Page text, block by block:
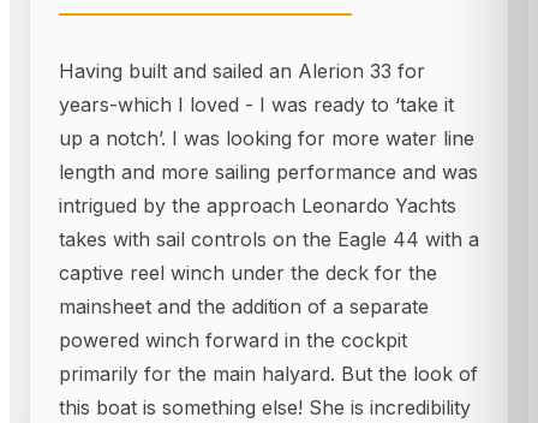
Having built and sailed an Alerion 33 for
years-which I loved - I was ready to ‘take it
up a notch’. I was looking for more water line
length and more sailing performance and was
intrigued by the approach Leonardo Yachts
takes with sail controls on the Eagle 44 with a
captive reel winch under the deck for the
mainsheet and the addition of a separate
powered winch forward in the cockpit
primarily for the main halyard. But the look of
this boat is something else! She is incredibility